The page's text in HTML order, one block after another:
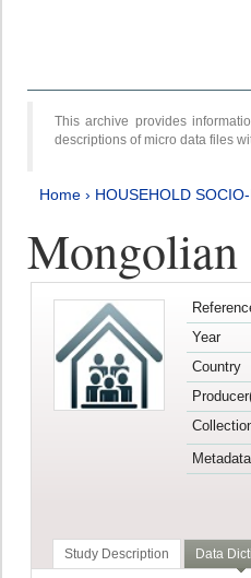
This archive provides
descriptions of micro data files
Home › HOUSEHOLD
Mongolian
Year
Country
Metadata
Study Description Data